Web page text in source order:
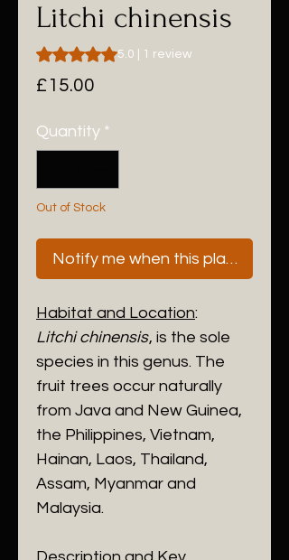
Litchi chinensis
Rating is 5.0 out of five stars based on 1
5.0 | 1 review
£15.00
Quantity *
Out of Stock
Notify me when this plant is
Habitat and Location:
Litchi chinensis, is the sole
species in this genus. The
fruit trees occur naturally
from Java and New Guinea,
the Philippines, Vietnam,
Hainan, Laos, Thailand,
Assam, Myanmar and
Malaysia.